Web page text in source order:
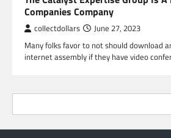
Companies Company
collectdollars June 27, 2023
Many folks favor to not should download
internet assembly if they have video